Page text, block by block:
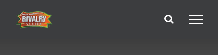
content